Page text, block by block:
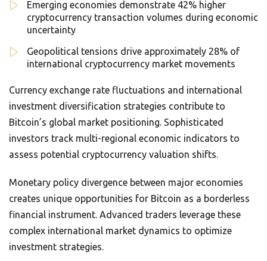
Emerging economies demonstrate 42% higher
cryptocurrency transaction volumes during economic
uncertainty
Geopolitical tensions drive approximately 28% of
international cryptocurrency market movements
Currency exchange rate fluctuations and international
investment diversification strategies contribute to
Bitcoin’s global market positioning. Sophisticated
investors track multi-regional economic indicators to
assess potential cryptocurrency valuation shifts.
Monetary policy divergence between major economies
creates unique opportunities for Bitcoin as a borderless
financial instrument. Advanced traders leverage these
complex international market dynamics to optimize
investment strategies.